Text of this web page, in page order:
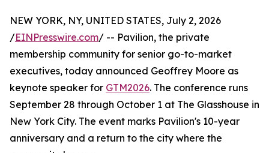
NEW YORK, NY, UNITED STATES, July 2, 2026
/EINPresswire.com/ -- Pavilion, the private
membership community for senior go-to-market
executives, today announced Geoffrey Moore as
keynote speaker for GTM2026. The conference runs
September 28 through October 1 at The Glasshouse in
New York City. The event marks Pavilion's 10-year
anniversary and a return to the city where the